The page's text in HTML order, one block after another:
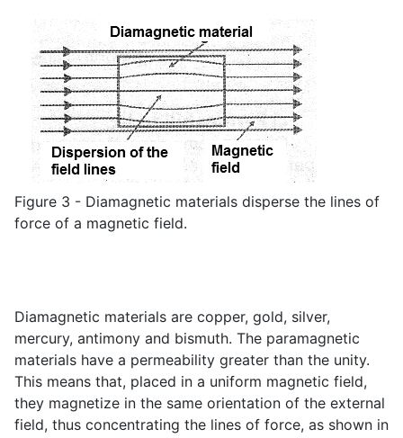
Figure 3 - Diamagnetic materials disperse the lines of
force of a magnetic field.
Diamagnetic materials are copper, gold, silver,
mercury, antimony and bismuth. The paramagnetic
materials have a permeability greater than the unity.
This means that, placed in a uniform magnetic field,
they magnetize in the same orientation of the external
field, thus concentrating the lines of force, as shown in